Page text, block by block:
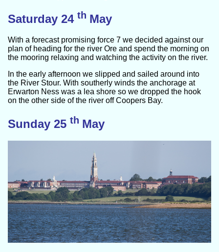
Saturday 24 th May
With a forecast promising force 7 we decided against our
plan of heading for the river Ore and spend the morning on
the mooring relaxing and watching the activity on the river.
In the early afternoon we slipped and sailed around into
the River Stour. With southerly winds the anchorage at
Erwarton Ness was a lea shore so we dropped the hook
on the other side of the river off Coopers Bay.
Sunday 25 th May